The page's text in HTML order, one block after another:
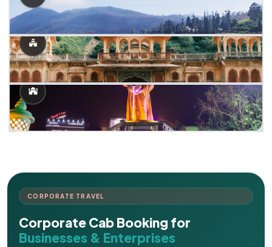
CORPORATE TRAVEL
Corporate Cab Booking for
Businesses & Enterprises